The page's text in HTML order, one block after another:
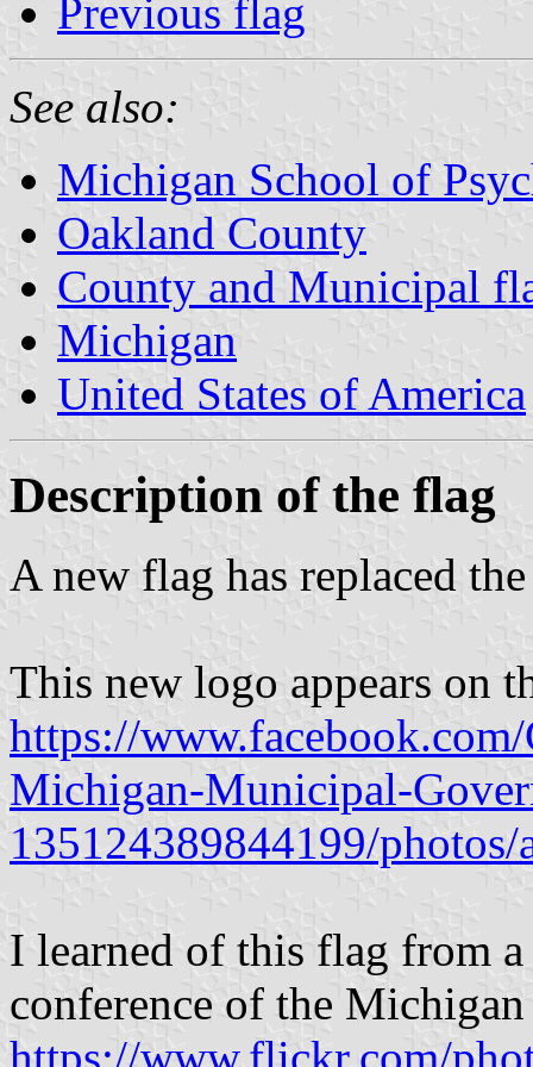
Previous flag
See also:
Michigan School of
Oakland County
County and Municipal
Michigan
United States of America
Description of the flag
A new flag has replaced
This new logo appears on
https://
Michigan-Municipal-
135124389844199/
I learned of this flag from
conference of the
https://www.flickr.com/